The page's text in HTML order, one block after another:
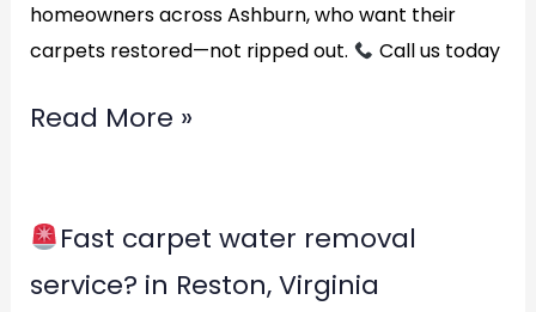
homeowners across Ashburn, who want their
carpets restored—not ripped out.
Call us today
Read More »
Fast carpet water removal
service? in Reston, Virginia
Fast